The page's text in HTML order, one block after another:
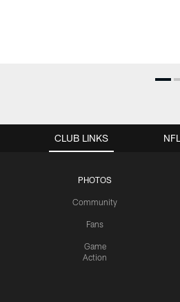
CLUB LINKS
PHOTOS
Community
Fans
Game
Action